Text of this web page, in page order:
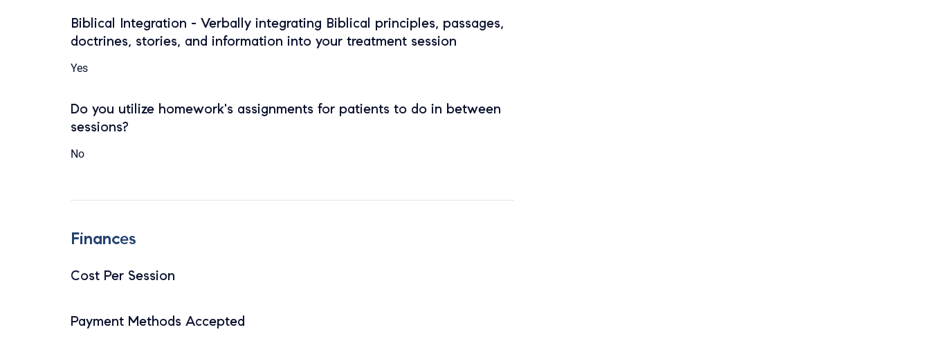
Biblical Integration - Verbally integrating Biblical principles, passages,
doctrines, stories, and information into your treatment session
Yes
Do you utilize homework's assignments for patients to do in between
sessions?
No
Finances
Cost Per Session
Payment Methods Accepted